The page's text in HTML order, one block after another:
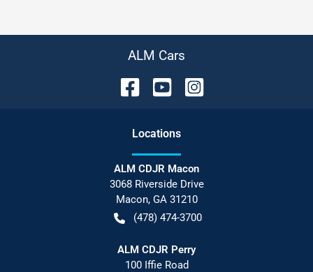
ALM Cars
Locations
ALM CDJR Macon
3068 Riverside Drive
Macon, GA 31210
(478) 474-3700
ALM CDJR Perry
100 Iffie Road